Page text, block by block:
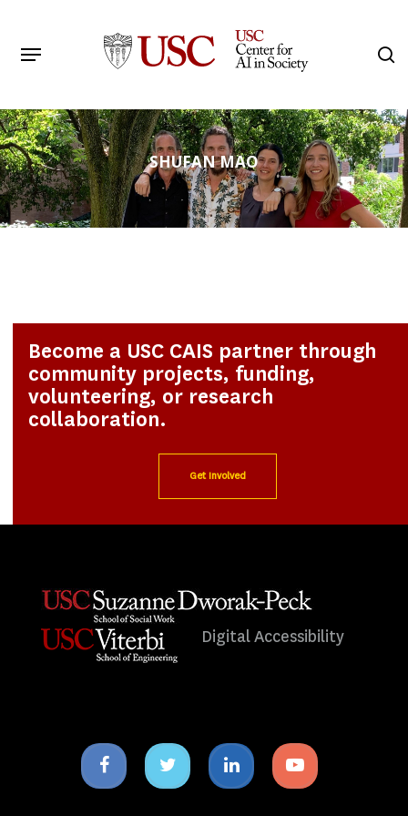
main
Menu
SHUFAN MAO
Become a USC CAIS partner through
community projects, funding,
volunteering, or research
collaboration.
Get Involved
Digital Accessibility
Facebook
icon
Twitter
icon
Linkedin
icon
Youtube
icon